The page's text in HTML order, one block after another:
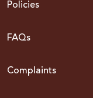
Policies
FAQs
Complaints